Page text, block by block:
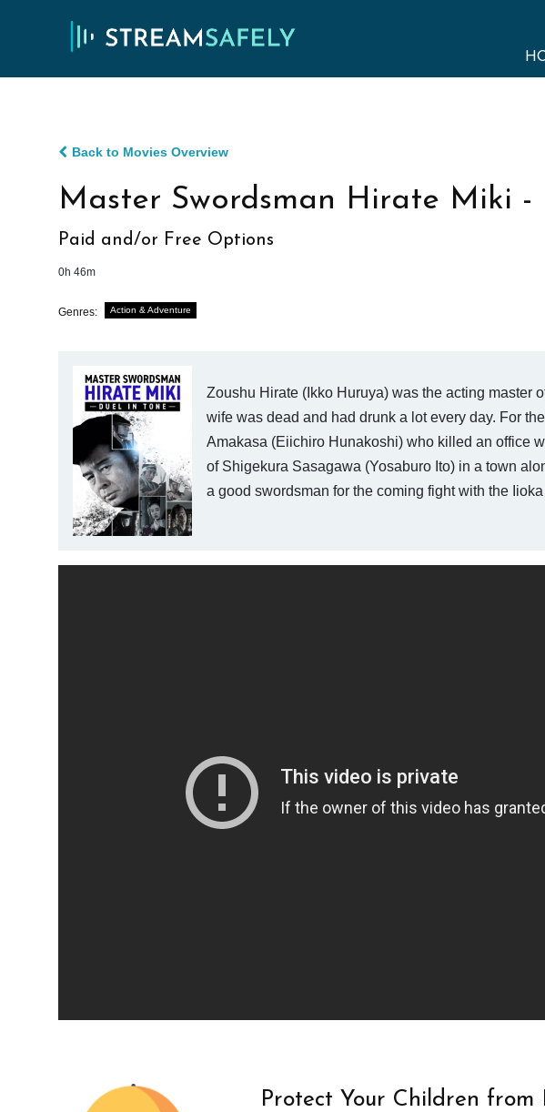
Back to Movies Overview
Master Swordsman Hirate Miki -
Paid and/or Free Options
0h 46m
Genres: Action & Adventure
Zoushu Hirate (Ikko Huruya) was the acting master
wife was dead and had drunk a lot every day. For
Amakasa (Eiichiro Hunakoshi) who killed an office
of Shigekura Sasagawa (Yosaburo Ito) in a town
a good swordsman for the coming fight with the Iioka
Protect Your Children